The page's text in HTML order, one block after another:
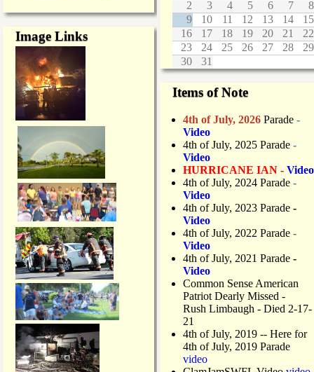
Image Links
2
3 4 5 6 7
8
9
10 11 12 13 14
15
16
17 18 19 20 21
22
23
24 25 26 27 28
29
30
31
Items of Note
4th of July, 2026 Parade -
Video
4th of July, 2025 Parade -
Video
HURRICANE IAN - Video
4th of July, 2024 Parade -
Video
4th of July, 2023 Parade -
Video
4th of July, 2022 Parade -
Video
4th of July, 2021 Parade -
Video
Common Sense American
Patriot Dearly Missed -
Rush Limbaugh - Died 2-17-
21
4th of July, 2019 -- Here for
4th of July, 2019 Parade
video